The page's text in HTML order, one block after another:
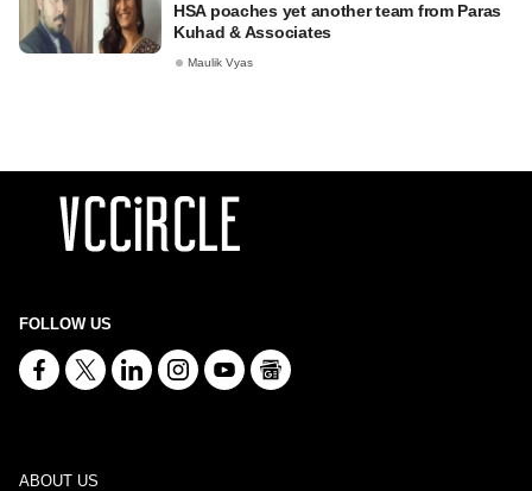
HSA poaches yet another team from Paras
Kuhad & Associates
Maulik Vyas
FOLLOW US
ABOUT US